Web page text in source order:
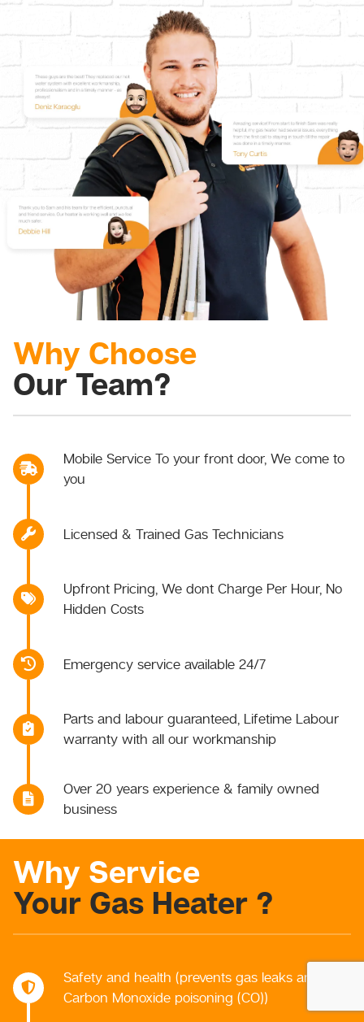
Why Choose
Our Team?
Mobile Service To your front door, We come to
you
Licensed & Trained Gas Technicians
Upfront Pricing, We dont Charge Per Hour, No
Hidden Costs
Emergency service available 24/7
Parts and labour guaranteed, Lifetime Labour
warranty with all our workmanship
Over 20 years experience & family owned
business
Why Service
Your Gas Heater ?
Safety and health (prevents gas leaks and
Carbon Monoxide poisoning (CO))